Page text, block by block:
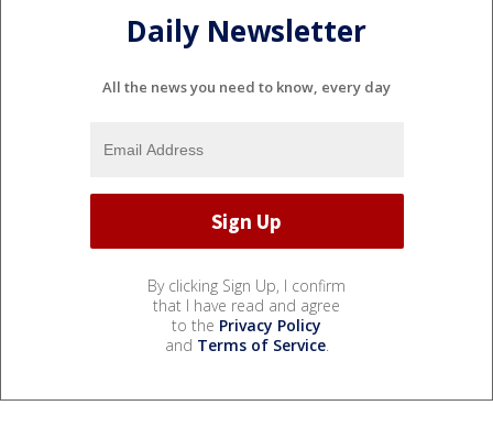
Daily Newsletter
All the news you need to know, every day
By clicking Sign Up, I confirm
that I have read and agree
to the Privacy Policy
and Terms of Service.